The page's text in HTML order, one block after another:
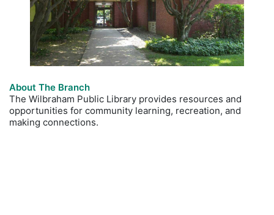
About The Branch
The Wilbraham Public Library provides resources and
opportunities for community learning, recreation, and
making connections.